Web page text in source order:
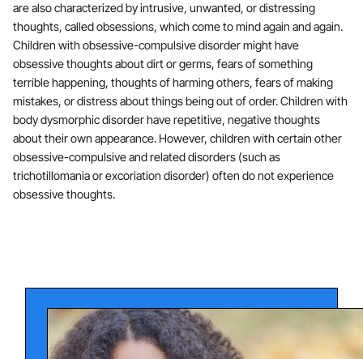
are also characterized by intrusive, unwanted, or distressing
thoughts, called obsessions, which come to mind again and again.
Children with obsessive-compulsive disorder might have
obsessive thoughts about dirt or germs, fears of something
terrible happening, thoughts of harming others, fears of making
mistakes, or distress about things being out of order. Children with
body dysmorphic disorder have repetitive, negative thoughts
about their own appearance. However, children with certain other
obsessive-compulsive and related disorders (such as
trichotillomania or excoriation disorder) often do not experience
obsessive thoughts.